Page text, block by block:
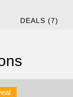
DEALS (7)